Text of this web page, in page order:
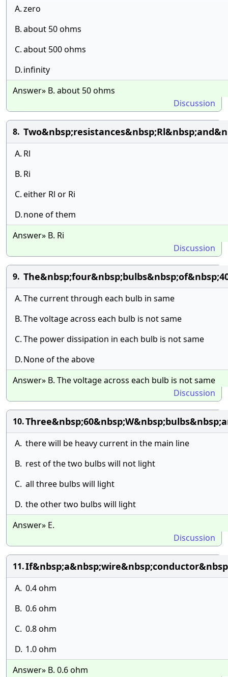
A.zero
B.about 50 ohms
C.about 500 ohms
D.infinity
Answer» B. about 50 ohms
Discussion
8.
A. Rl
B. Ri
C.either Rl or Ri
D.none of them
Answer» B. Ri
Discussion
9.
A.The current through each bulb in same
B.The voltage across each bulb is not same
C.The power dissipation in each bulb is not same
D.None of the above
Answer» B. The voltage across each bulb is not same
Discussion
10.
A. there will be heavy current in the main line
B. rest of the two bulbs will not light
C. all three bulbs will light
D. the other two bulbs will light
Answer» E.
Discussion
11.
A. 0.4 ohm
B. 0.6 ohm
C. 0.8 ohm
D. 1.0 ohm
Answer» B. 0.6 ohm